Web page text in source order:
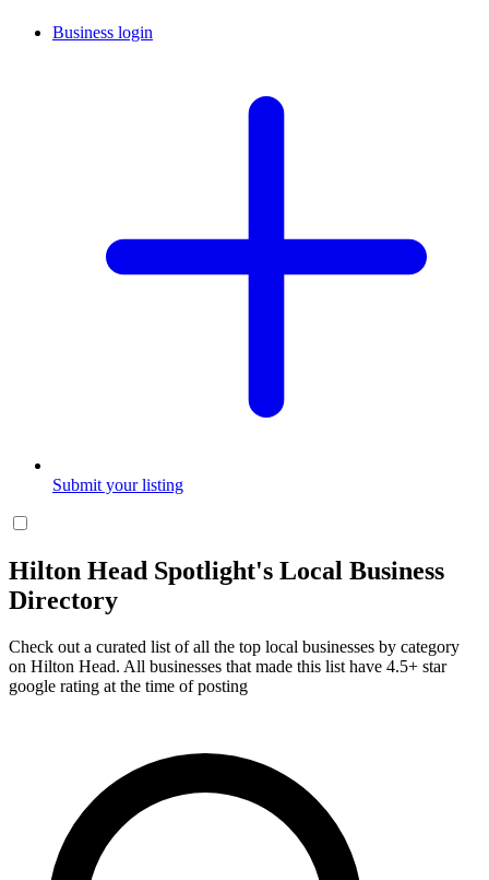
Business login
Submit your listing
Hilton Head Spotlight's Local Business
Directory
Check out a curated list of all the top local businesses by category
on Hilton Head. All businesses that made this list have 4.5+ star
google rating at the time of posting